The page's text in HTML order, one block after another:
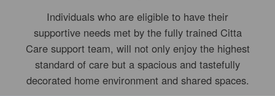
Individuals who are eligible to have their
supportive needs met by the fully trained Citta
Care support team, will not only enjoy the highest
standard of care but a spacious and tastefully
decorated home environment and shared spaces.